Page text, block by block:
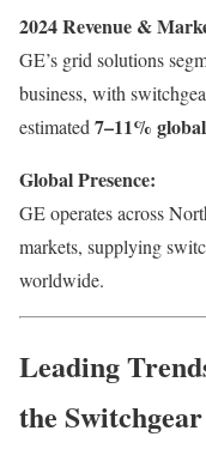
2024 Revenue &
GE’s grid solutions
business, with
estimated 7–11%
Global Presence:
GE operates across
markets, supplying
worldwide.
Leading
the